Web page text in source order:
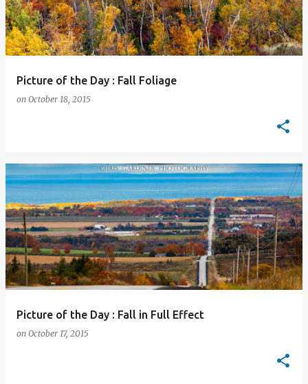
Picture of the Day : Fall Foliage
on October 18, 2015
Picture of the Day : Fall in Full Effect
on October 17, 2015